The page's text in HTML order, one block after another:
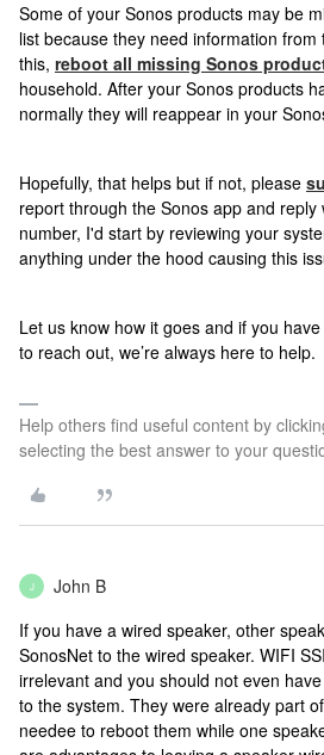
Some of your Sonos products may be
list because they need information from
this, reboot all missing Sonos
household. After your Sonos products
normally they will reappear in your
Hopefully, that helps but if not, please
report through the Sonos app and reply
number, I'd start by reviewing your
anything under the hood causing this
Let us know how it goes and if you
to reach out, we’re always here to help.
Help others find useful content by
selecting the best answer to your
J John B
If you have a wired speaker, other
SonosNet to the wired speaker. WIFI
irrelevant and you should not even
to the system. They were already part
needee to reboot them while one